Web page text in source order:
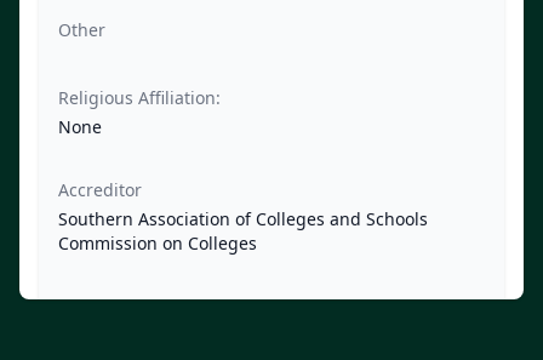
Other
Religious Affiliation:
None
Accreditor
Southern Association of Colleges and Schools
Commission on Colleges